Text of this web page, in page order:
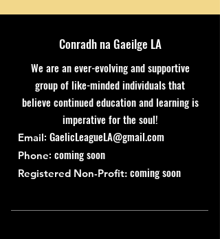
Conradh na Gaeilge LA
We are an ever-evolving and supportive
group of like-minded individuals that
believe continued education and learning is
imperative for the soul!
Email: GaelicLeagueLA@gmail.com
Phone: coming soon
Registered Non-Profit: coming soon